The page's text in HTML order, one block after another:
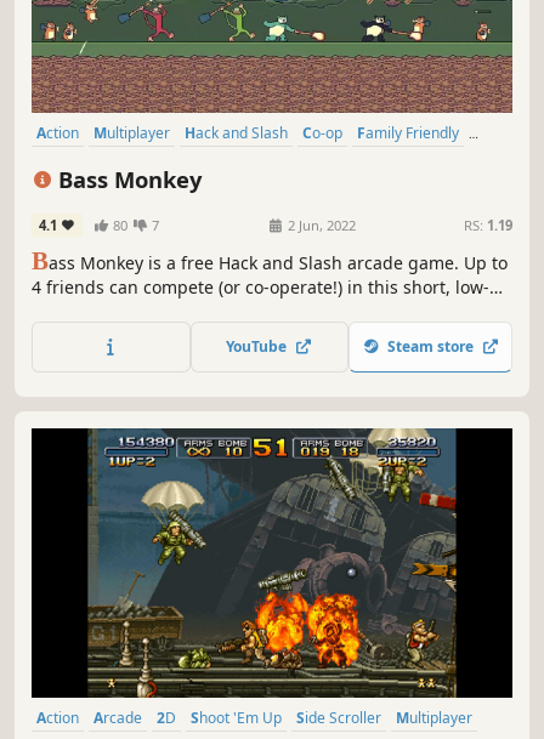
Action Multiplayer Hack and Slash Co-op
Family Friendly
Bass Monkey
4.1 80 7 2 Jun, 2022 RS: 1.19
Bass Monkey is a free Hack and Slash arcade game. Up to
4 friends can compete (or co-operate!) in this short, low-
hamsters, and try to get on the high score leaderboards
as you battle through a 5 song EP.
YouTube Steam store
Action Arcade 2D Shoot 'Em Up Side Scroller
Multiplayer